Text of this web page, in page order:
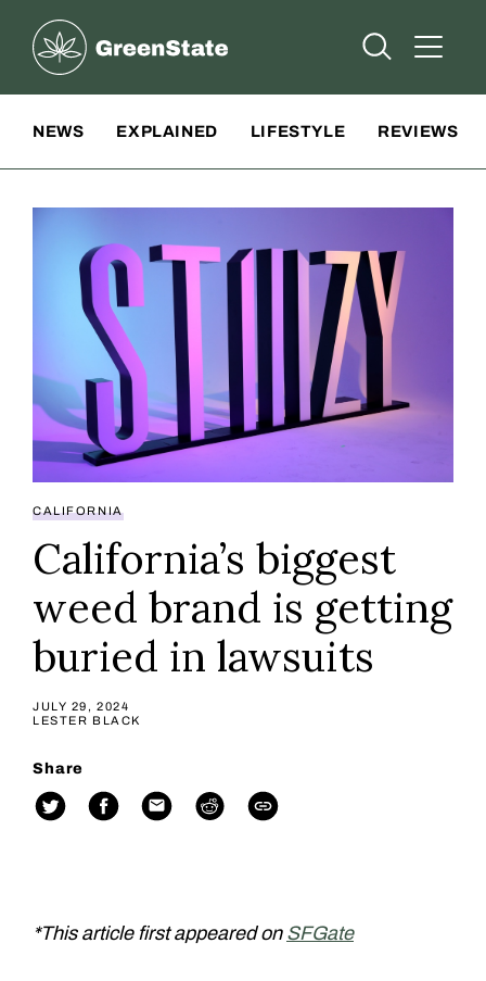
Greenstate
Open Open
NEWS EXPLAINED LIFESTYLE REVIEWS
CALIFORNIA
California’s biggest
weed brand is getting
buried in lawsuits
JULY 29, 2024
LESTER BLACK
Share
*This article first appeared on SFGate